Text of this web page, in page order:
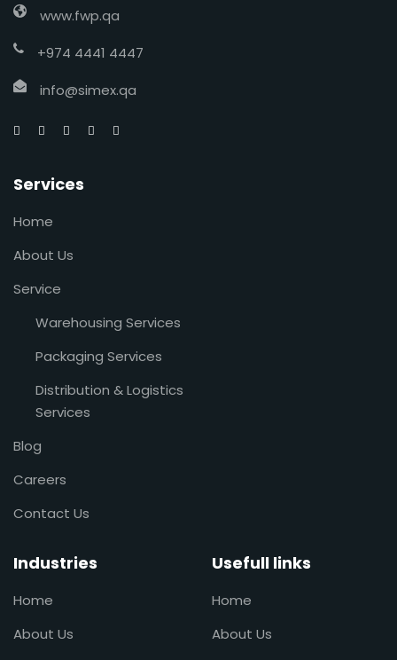
www.fwp.qa
+974 4441 4447
info@simex.qa
Services
Home
About Us
Service
Warehousing Services
Packaging Services
Distribution & Logistics
Services
Blog
Careers
Contact Us
Industries
Home
About Us
Usefull links
Home
About Us